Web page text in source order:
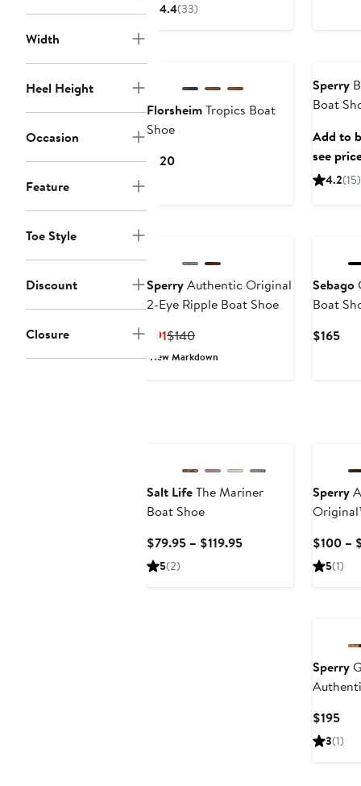
Width
Heel Height
Occasion
Feature
Toe Style
Discount
Closure
4.4(33)
FlorsheimTropics Boat
Shoe
$120Current
Sperry
Boat
Add to
see
4.2(15)
SperryAuthentic Original
2-Eye Ripple Boat Shoe
$91Current
Price
$140Previous
Price
New Markdown
Sebago
Boat
$165
Salt LifeThe Mariner
Boat Shoe
$79.95 – $119.95Current
5(2)
Sperry
$100 –
5(1)
Sperry
$195
3(1)